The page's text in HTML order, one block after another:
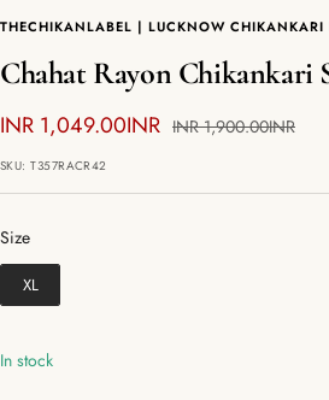
THECHIKANLABEL | LUCKNOW CHIKANKARI
Chahat Rayon Chikankari
Sale
price
INR 1,049.00INR Regular
INR 1,900.00INR
SKU:T357RACR42
Size
Size
XL
In stock